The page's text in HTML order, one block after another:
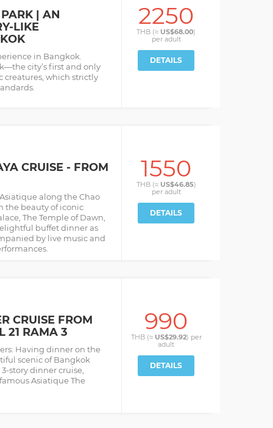
| AN
LIKE
in Bangkok.
city’s first and only
creatures, which strictly
2250
THB (≈ US$68.00)
per adult
DETAILS
CRUISE - FROM
along the Chao
the beauty of iconic
The Temple of Dawn,
buffet dinner as
by live music and
1550
THB (≈ US$46.85)
per adult
DETAILS
CRUISE FROM
21 RAMA 3
Having dinner on the
scenic of Bangkok
story dinner cruise,
Asiatique The
990
THB (≈ US$29.92) per
adult
DETAILS